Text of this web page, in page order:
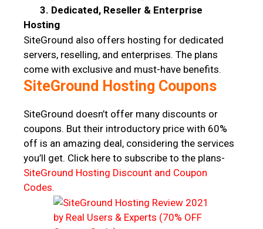
3. Dedicated, Reseller & Enterprise
Hosting
SiteGround also offers hosting for dedicated
servers, reselling, and enterprises. The plans
come with exclusive and must-have benefits.
SiteGround Hosting Coupons
SiteGround doesn’t offer many discounts or
coupons. But their introductory price with 60%
off is an amazing deal, considering the services
you’ll get. Click here to subscribe to the plans-
SiteGround Hosting Discount and Coupon
Codes.